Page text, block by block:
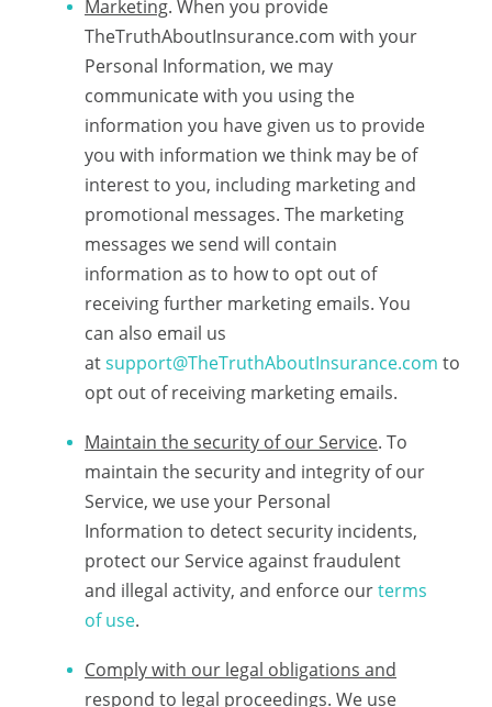
Marketing. When you provide
TheTruthAboutInsurance.com with your
Personal Information, we may
communicate with you using the
information you have given us to provide
you with information we think may be of
interest to you, including marketing and
promotional messages. The marketing
messages we send will contain
information as to how to opt out of
receiving further marketing emails. You
can also email us
atsupport@TheTruthAboutInsurance.com to
opt out of receiving marketing emails.
Maintain the security of our Service. To
maintain the security and integrity of our
Service, we use your Personal
Information to detect security incidents,
protect our Service against fraudulent
and illegal activity, and enforce ourterms
of use.
Comply with our legal obligations and
respond to legal proceedings. We use